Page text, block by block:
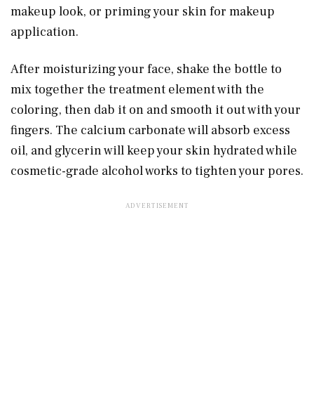
makeup look, or priming your skin for makeup
application.
After moisturizing your face, shake the bottle to
mix together the treatment element with the
coloring, then dab it on and smooth it out with your
fingers. The calcium carbonate will absorb excess
oil, and glycerin will keep your skin hydrated while
cosmetic-grade alcohol works to tighten your pores.